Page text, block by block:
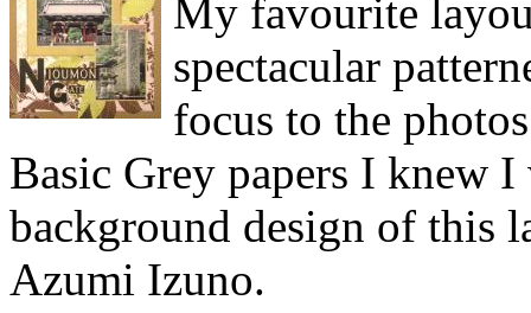
My favourite
spectacular
focus to the
Basic Grey papers I knew
background design of this
Azumi Izuno.